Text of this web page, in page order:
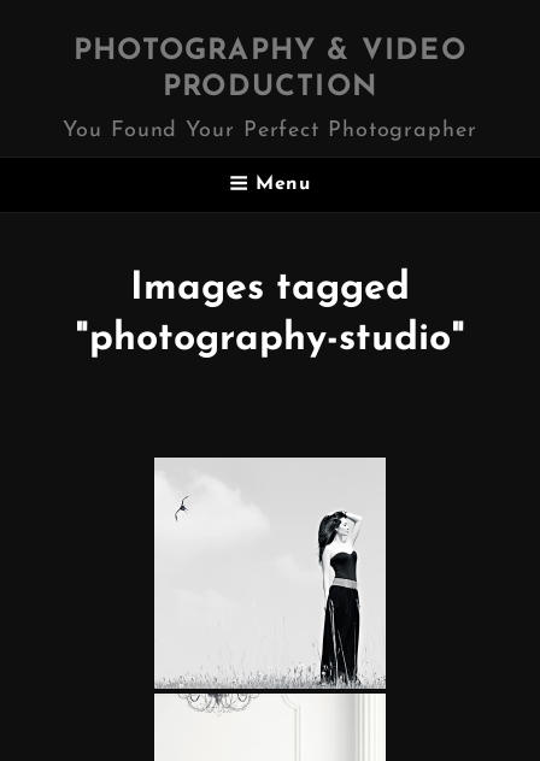
PHOTOGRAPHY & VIDEO
PRODUCTION
You Found Your Perfect Photographer
Menu
Images tagged
"photography-studio"